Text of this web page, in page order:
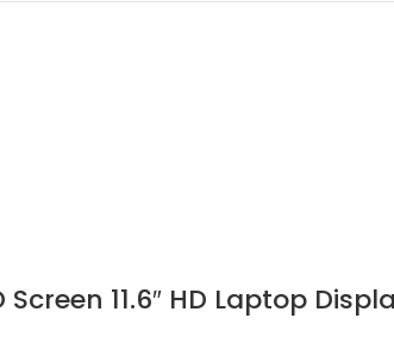
Screen 11.6″ HD Laptop